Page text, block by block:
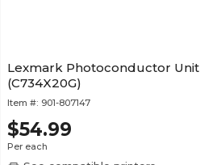
Lexmark Photoconductor Unit
(C734X20G)
Item #: 901-807147
$54.99
Per each